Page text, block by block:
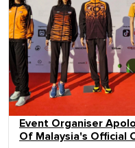
Event Organiser
Of Malaysia's Official